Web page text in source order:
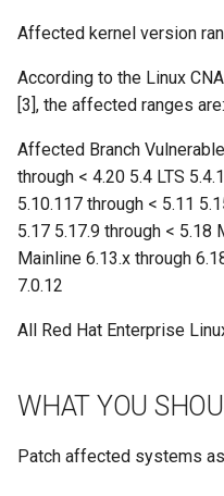
Affected kernel version
According to the Linux
[3], the affected ranges are:
Affected Branch
through < 4.20 5.4 LTS
5.10.117 through < 5.11
5.17 5.17.9 through < 5.18
Mainline 6.13.x through
7.0.12
All Red Hat Enterprise
WHAT YOU
Patch affected systems